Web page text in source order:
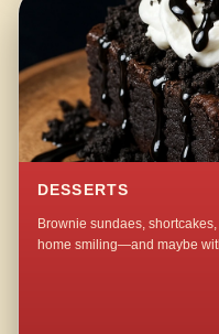
DESSERTS
Brownie sundaes,
home smiling—and maybe